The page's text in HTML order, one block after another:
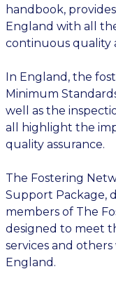
handbook,
England with all
continuous quality
In England, the
Minimum
well as the
all highlight the
quality assurance.
The Fostering
Support Package,
members of The
designed to meet
services and
England.